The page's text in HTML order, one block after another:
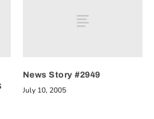
News Story #2949
July 10, 2005